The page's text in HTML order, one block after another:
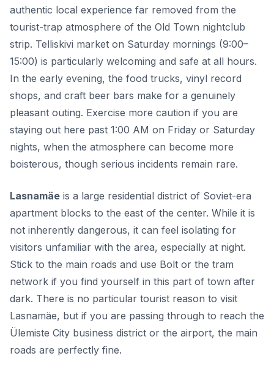
authentic local experience far removed from the
tourist-trap atmosphere of the Old Town nightclub
strip. Telliskivi market on Saturday mornings (9:00–
15:00) is particularly welcoming and safe at all hours.
In the early evening, the food trucks, vinyl record
shops, and craft beer bars make for a genuinely
pleasant outing. Exercise more caution if you are
staying out here past 1:00 AM on Friday or Saturday
nights, when the atmosphere can become more
boisterous, though serious incidents remain rare.
Lasnamäe is a large residential district of Soviet-era
apartment blocks to the east of the center. While it is
not inherently dangerous, it can feel isolating for
visitors unfamiliar with the area, especially at night.
Stick to the main roads and use Bolt or the tram
network if you find yourself in this part of town after
dark. There is no particular tourist reason to visit
Lasnamäe, but if you are passing through to reach the
Ülemiste City business district or the airport, the main
roads are perfectly fine.